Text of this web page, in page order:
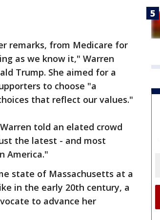
remarks, from Medicare for
as we know it," Warren
Trump. She aimed for a
to choose "a
that reflect our values."
told an elated crowd
the latest - and most
America."
state of Massachusetts at a
in the early 20th century, a
to advance her